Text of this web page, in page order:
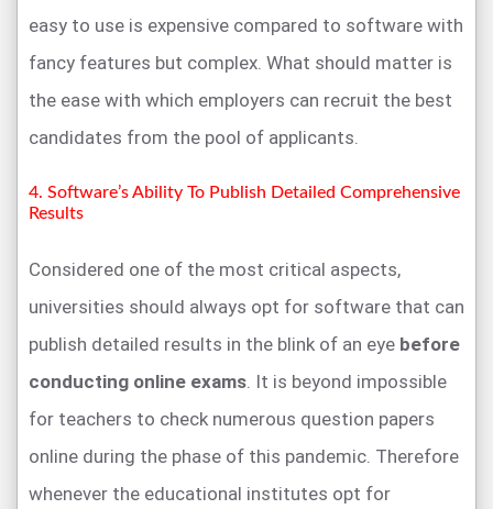
easy to use is expensive compared to software with
fancy features but complex. What should matter is
the ease with which employers can recruit the best
candidates from the pool of applicants.
4. Software’s Ability To Publish Detailed Comprehensive
Results
Considered one of the most critical aspects,
universities should always opt for software that can
publish detailed results in the blink of an eye before
conducting online exams. It is beyond impossible
for teachers to check numerous question papers
online during the phase of this pandemic. Therefore
whenever the educational institutes opt for